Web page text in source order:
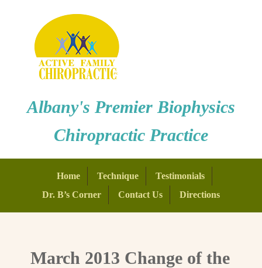
Albany's Premier Biophysics
Chiropractic Practice
Home Technique
Testimonials
Dr. B’s Corner
Contact Us Directions
March 2013 Change of the